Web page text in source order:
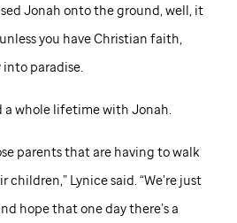
Jonah onto the ground, well, it
you have Christian faith,
paradise.
a whole lifetime with Jonah.
parents that are having to walk
Lynice said. “We’re just
hope that one day there’s a